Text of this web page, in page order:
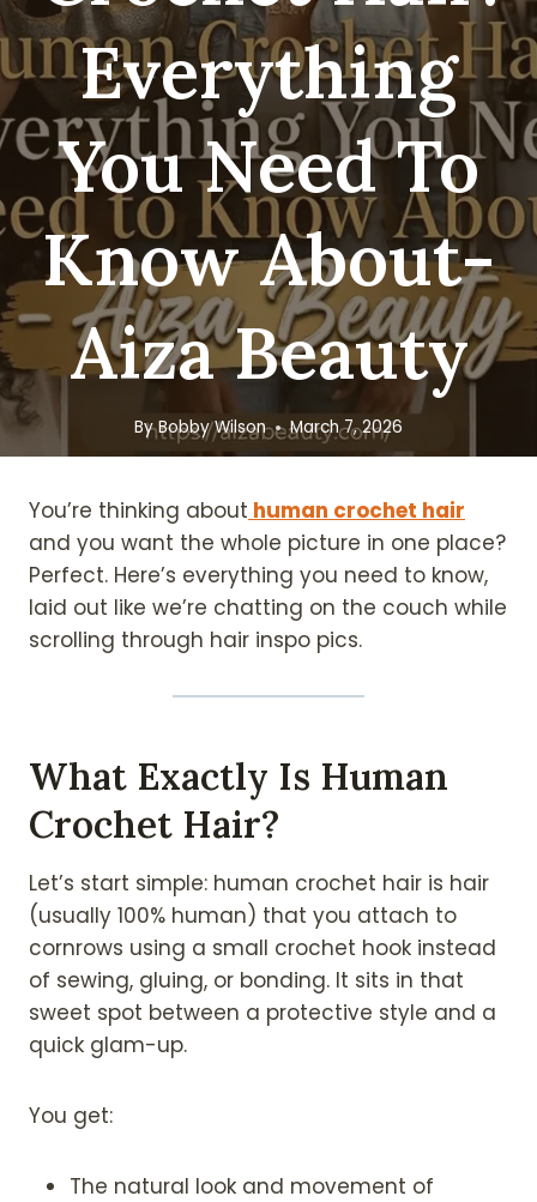
Everything
You Need To
Know About-
Aiza Beauty
ByBobby Wilson March 7, 2026
You’re thinking about human crochet hair
and you want the whole picture in one place?
Perfect. Here’s everything you need to know,
laid out like we’re chatting on the couch while
scrolling through hair inspo pics.
What Exactly Is Human
Crochet Hair?
Let’s start simple: human crochet hair is hair
(usually 100% human) that you attach to
cornrows using a small crochet hook instead
of sewing, gluing, or bonding. It sits in that
sweet spot between a protective style and a
quick glam-up.
You get:
The natural look and movement of